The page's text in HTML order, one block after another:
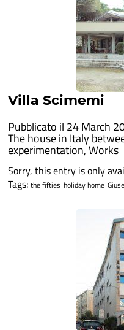
Villa Scimemi
Pubblicato il 24 March
The house in Italy
experimentation,Works
Sorry, this entry is only
Tags: the fifties holiday home